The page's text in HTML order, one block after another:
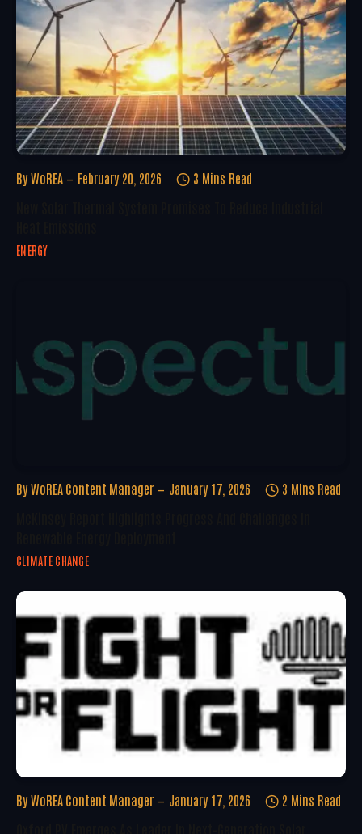
By WoREA February 20, 2026 3 Mins Read
ENERGY
By WoREA Content Manager January 17, 2026 3 Mins Read
CLIMATE CHANGE
By WoREA Content Manager January 17, 2026 2 Mins Read